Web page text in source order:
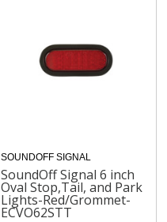
SOUNDOFF SIGNAL
SoundOff Signal 6 inch
Oval Stop,Tail, and Park
Lights-Red/Grommet-
ECVO62STT